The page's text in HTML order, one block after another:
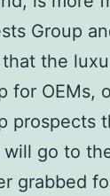
Group
the
for OEMs,
prospects
go to
grabbed